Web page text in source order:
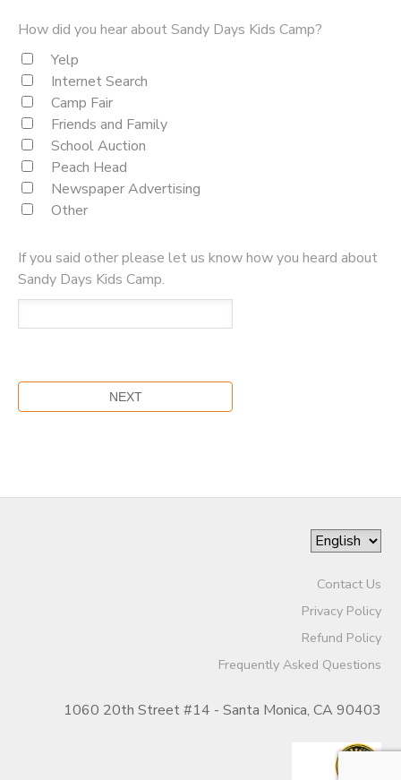
How did you hear about Sandy Days Kids Camp?
Yelp
Internet Search
Camp Fair
Friends and Family
School Auction
Peach Head
Newspaper Advertising
Other
If you said other please let us know how you heard about
Sandy Days Kids Camp.
Contact Us
Privacy Policy
Refund Policy
Frequently Asked Questions
1060 20th Street #14 - Santa Monica, CA 90403